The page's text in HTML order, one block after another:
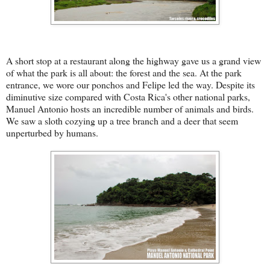
A short stop at a restaurant along the highway gave us a grand view
of what the park is all about: the forest and the sea. At the park
entrance, we wore our ponchos and Felipe led the way. Despite its
diminutive size compared with Costa Rica's other national parks,
Manuel Antonio hosts an incredible number of animals and birds.
We saw a sloth cozying up a tree branch and a deer that seem
unperturbed by humans.